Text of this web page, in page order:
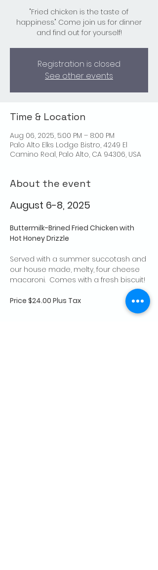
"Fried chicken is the taste of
happiness." Come join us for dinner
and find out for yourself!
Registration is closed
See other events
Time & Location
Aug 06, 2025, 5:00 PM – 8:00 PM
Palo Alto Elks Lodge Bistro, 4249 El
Camino Real, Palo Alto, CA 94306, USA
About the event
August 6-8, 2025
Buttermilk-Brined Fried Chicken with
Hot Honey Drizzle
Served with a summer succotash and
our house made, melty, four cheese
macaroni.  Comes with a fresh biscuit!
Price $24.00 Plus Tax